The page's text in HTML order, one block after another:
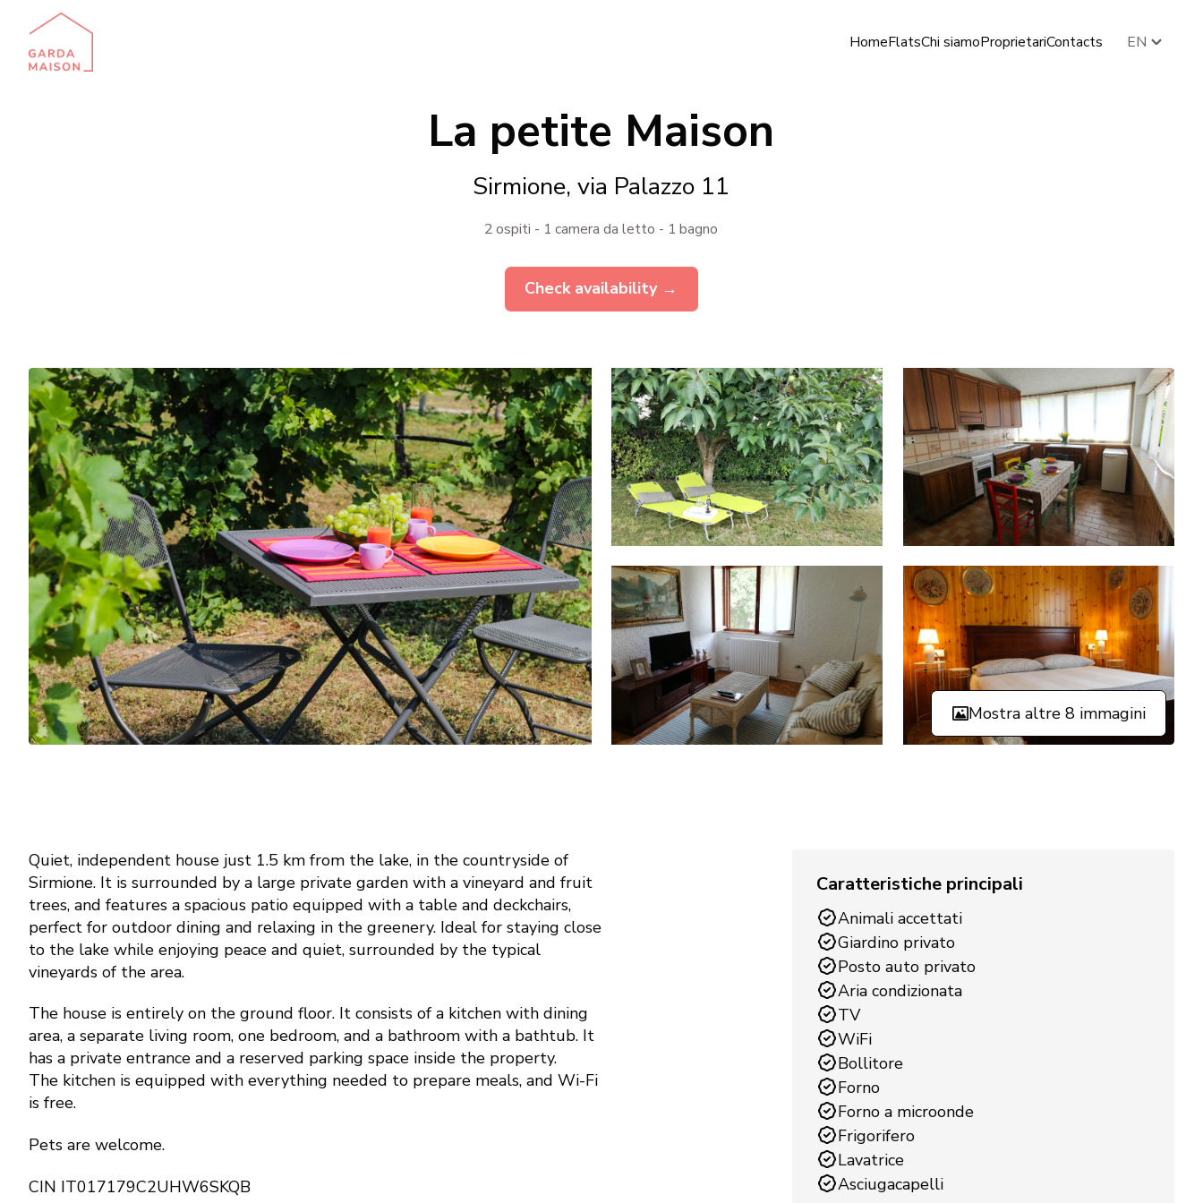
HomeFlatsChi siamoProprietariContacts EN
La petite Maison
Sirmione, via Palazzo 11
2 ospiti - 1 camera da letto - 1 bagno
Check availability →
Mostra altre 8 immagini
Quiet, independent house just 1.5 km from the lake, in the countryside of
Sirmione. It is surrounded by a large private garden with a vineyard and fruit
trees, and features a spacious patio equipped with a table and deckchairs,
perfect for outdoor dining and relaxing in the greenery. Ideal for staying close
to the lake while enjoying peace and quiet, surrounded by the typical
vineyards of the area.
The house is entirely on the ground floor. It consists of a kitchen with dining
area, a separate living room, one bedroom, and a bathroom with a bathtub. It
has a private entrance and a reserved parking space inside the property.
The kitchen is equipped with everything needed to prepare meals, and Wi-Fi
is free.
Pets are welcome.
CIN IT017179C2UHW6SKQB
Caratteristiche principali
Animali accettati
Giardino privato
Posto auto privato
Aria condizionata
TV
WiFi
Bollitore
Forno
Forno a microonde
Frigorifero
Lavatrice
Asciugacapelli